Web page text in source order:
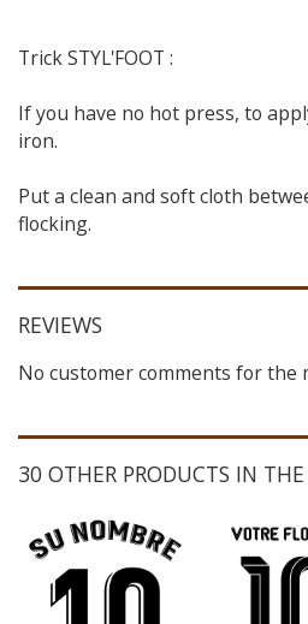
Trick STYL'FOOT :
If you have no hot press, to
iron.
Put a clean and soft cloth
flocking.
REVIEWS
No customer comments for the
30 OTHER PRODUCTS IN